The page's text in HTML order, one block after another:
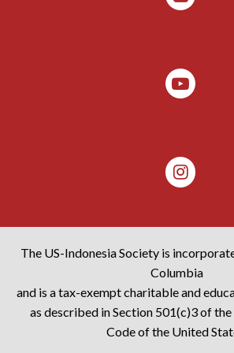
The US-Indonesia Society is
Columbia
and is a tax-exempt charitable and
as described in Section 501(c)3 of
Code of the United